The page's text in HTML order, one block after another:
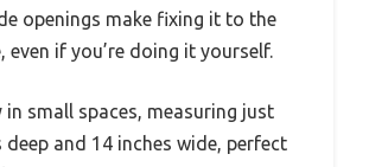
openings make fixing it to the
even if you’re doing it yourself.
small spaces, measuring just
deep and 14 inches wide, perfect